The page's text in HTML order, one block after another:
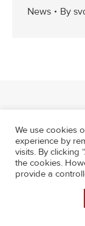
News By
We use cookies
experience by
visits. By clicking
the cookies.
provide a